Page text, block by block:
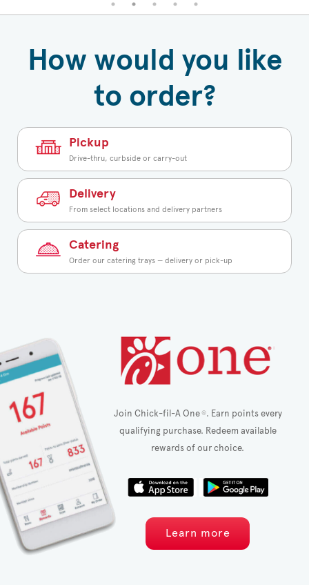
How would you like
to order?
Pickup
Drive-thru, curbside or carry-out
Delivery
From select locations and delivery partners
Catering
Order our catering trays — delivery or pick-up
Join Chick-fil-A One®. Earn points every
qualifying purchase. Redeem available
rewards of our choice.
Learn more